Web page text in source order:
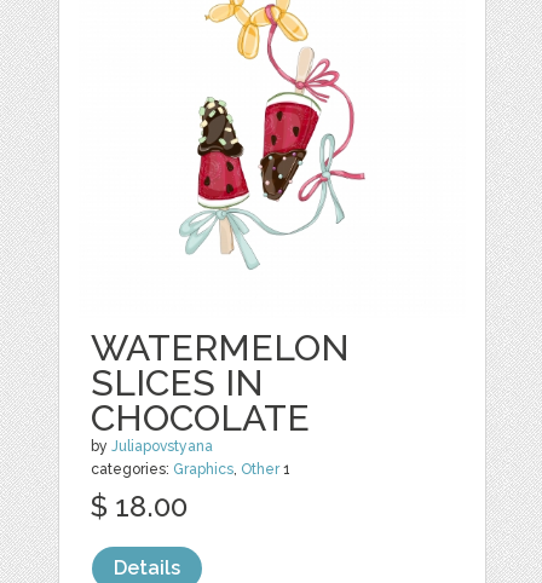
WATERMELON
SLICES IN
CHOCOLATE
byJuliapovstyana
categories: Graphics, Other1
$ 18.00
Details